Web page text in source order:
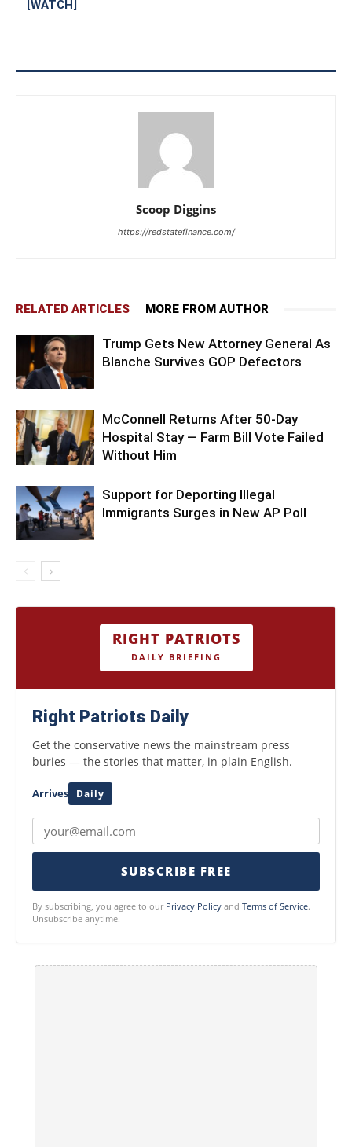
[WATCH]
Scoop Diggins
https://redstatefinance.com/
RELATED ARTICLES MORE FROM AUTHOR
Trump Gets New Attorney General As
Blanche Survives GOP Defectors
McConnell Returns After 50-Day
Hospital Stay — Farm Bill Vote Failed
Without Him
Support for Deporting Illegal
Immigrants Surges in New AP Poll
RIGHT PATRIOTS
DAILY BRIEFING
Right Patriots Daily
Get the conservative news the mainstream press
buries — the stories that matter, in plain English.
Arrives Daily
SUBSCRIBE FREE
By subscribing, you agree to our Privacy Policy and Terms of Service.
Unsubscribe anytime.